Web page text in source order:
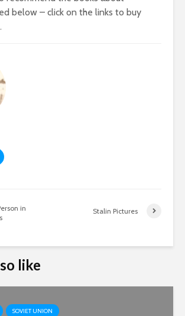
below – click on the links to buy
in
Stalin Pictures
like
SOVIET UNION